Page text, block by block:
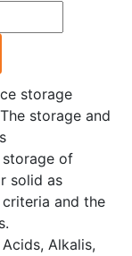
storage
storage and
of
solid as
and the
Alkalis,